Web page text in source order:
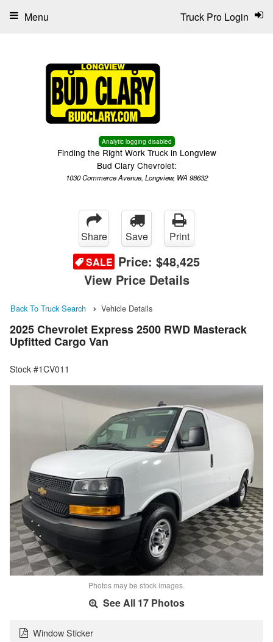
Analytic logging disabled
Finding the Right Work Truck in Longview
Bud Clary Chevrolet:
1030 Commerce Avenue, Longview, WA 98632
Truck Pro Login
Menu
Share Save
Print
SALE Price: $48,425
View Price Details
Back To Truck Search Vehicle Details
2025 Chevrolet Express 2500 RWD Masterack
Upfitted Cargo Van
Stock #1CV011
Photos may be stock images.
See All 17 Photos
Window Sticker